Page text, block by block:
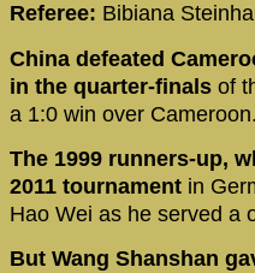
Referee: Bibiana
China defeated
in the quarter-finals of
a 1:0 win over Cameroon.
The 1999 runners-up,
2011 tournament in
Hao Wei as he served a
But Wang Shanshan